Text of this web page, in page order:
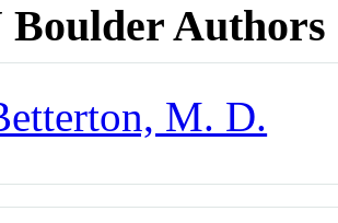
Boulder Authors
M. D.